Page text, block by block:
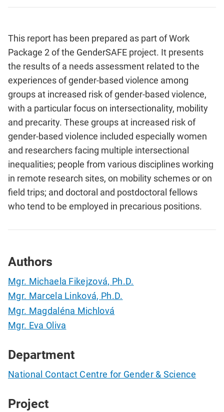
This report has been prepared as part of Work
Package 2 of the GenderSAFE project. It presents
the results of a needs assessment related to the
experiences of gender-based violence among
groups at increased risk of gender-based violence,
with a particular focus on intersectionality, mobility
and precarity. These groups at increased risk of
gender-based violence included especially women
and researchers facing multiple intersectional
inequalities; people from various disciplines working
in remote research sites, on mobility schemes or on
field trips; and doctoral and postdoctoral fellows
who tend to be employed in precarious positions.
Authors
Mgr. Michaela Fikejzová, Ph.D.
Mgr. Marcela Linková, Ph.D.
Mgr. Magdaléna Michlová
Mgr. Eva Oliva
Department
National Contact Centre for Gender & Science
Project